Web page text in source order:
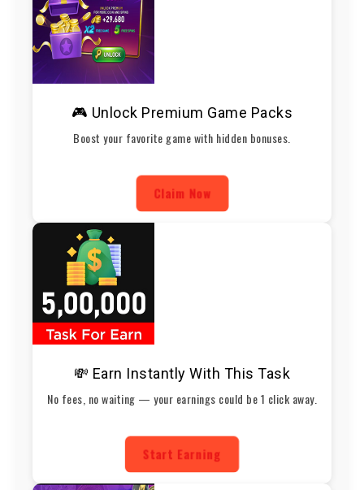
🎮 Unlock Premium Game Packs
Boost your favorite game with hidden bonuses.
Claim Now
💸 Earn Instantly With This Task
No fees, no waiting — your earnings could be 1 click away.
Start Earning